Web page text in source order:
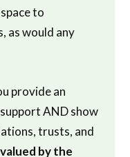
to
as would any
provide an
AND show
trusts, and
by the